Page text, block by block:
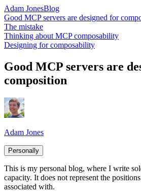
Adam JonesBlog
Good MCP servers are designed for
The mistake
Thinking about MCP composability
Designing for composability
Good MCP servers are
composition
Adam Jones
Personally
This is my personal blog, where I write
capacity. It does not represent the
associated with.